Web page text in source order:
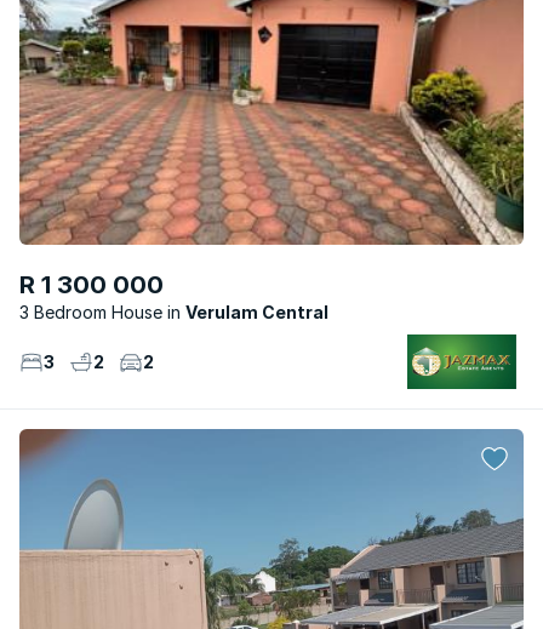
R 1 300 000
3 Bedroom House Verulam Central
3 2 2